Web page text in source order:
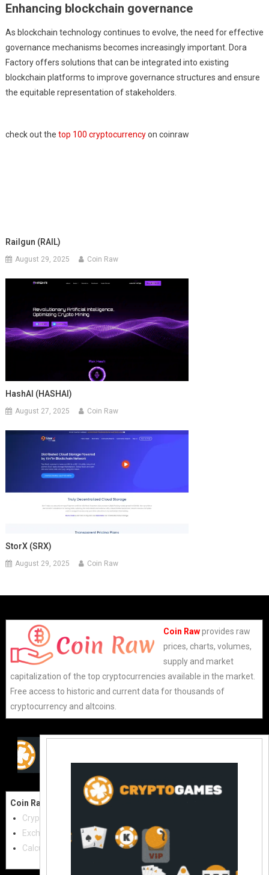
Enhancing blockchain governance
As blockchain technology continues to evolve, the need for effective
governance mechanisms becomes increasingly important. Dora
Factory offers solutions that can be integrated into existing
blockchain platforms to improve governance structures and ensure
the equitable representation of stakeholders.
check out the top 100 cryptocurrencyon coinraw
Railgun (RAIL)
August 29, 2025 Coin Raw
HashAI (HASHAI)
August 27, 2025 Coin Raw
StorX (SRX)
August 29, 2025 Coin Raw
Coin Rawprovides raw
prices, charts, volumes,
supply and market
capitalization of the top cryptocurrencies available in the market.
Free access to historic and current data for thousands of
cryptocurrency and altcoins.
Coin Raw
Cryptocurrencies
Exchanges
Calculator
Useful Links